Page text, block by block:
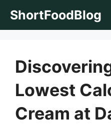
ShortFoodBlog
Lowest
Cream at